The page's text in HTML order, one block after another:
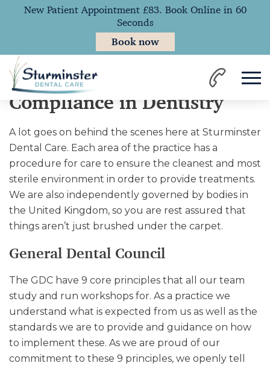
Home
Compliance in Dentistry
A lot goes on behind the scenes here at Sturminster
Dental Care. Each area of the practice has a
procedure for care to ensure the cleanest and most
sterile environment in order to provide treatments.
We are also independently governed by bodies in
the United Kingdom, so you are rest assured that
things aren’t just brushed under the carpet.
General Dental Council
The GDC have 9 core principles that all our team
study and run workshops for. As a practice we
understand what is expected from us as well as the
standards we are to provide and guidance on how
to implement these. As we are proud of our
commitment to these 9 principles, we openly tell
New Patient Appointment £83. Book Online in 60
Seconds
Book now